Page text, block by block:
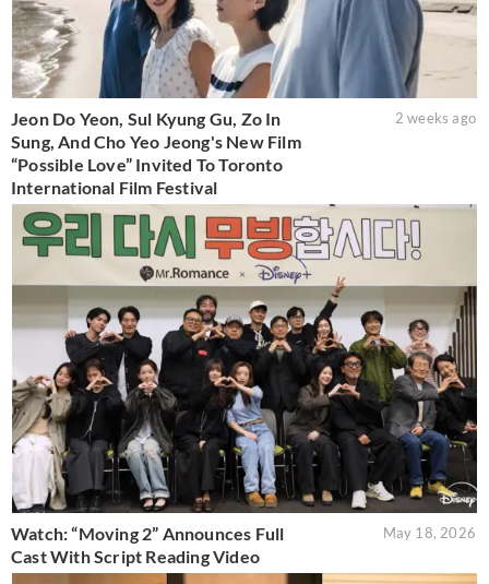
Jeon Do Yeon, Sul Kyung Gu, Zo In
Sung, And Cho Yeo Jeong's New Film
“Possible Love” Invited To Toronto
International Film Festival
2 weeks ago
Watch: “Moving 2” Announces Full
Cast With Script Reading Video
May 18, 2026